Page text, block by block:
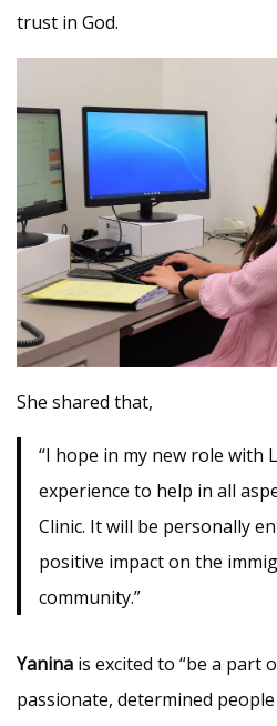
trust in God.
She shared that,
“I hope in my new role with
experience to help in all
Clinic. It will be personally
positive impact on the
community.”
Yanina is excited to “be a part
passionate, determined